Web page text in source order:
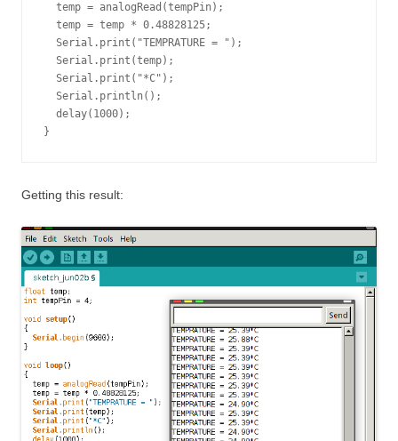
  temp = analogRead(tempPin);
  temp = temp * 0.48828125;
  Serial.print("TEMPRATURE = ");
  Serial.print(temp);
  Serial.print("*C");
  Serial.println();
  delay(1000);
}
Getting this result: